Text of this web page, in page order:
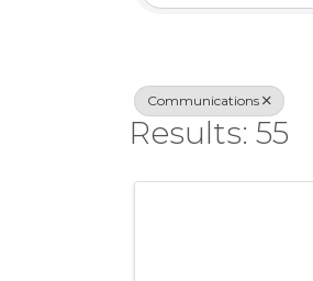
Communications
Results: 55